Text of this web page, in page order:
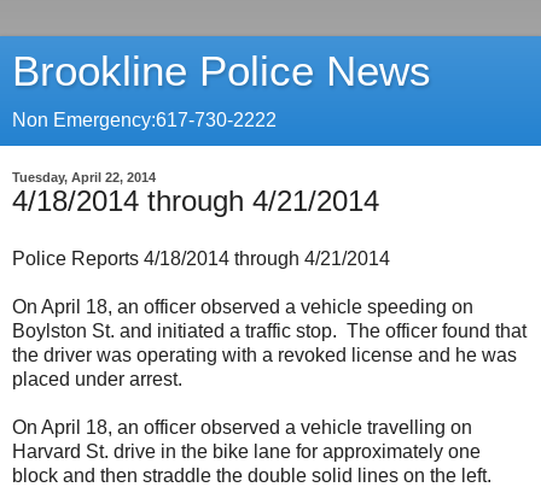
Brookline Police News
Non Emergency:617-730-2222
Tuesday, April 22, 2014
4/18/2014 through 4/21/2014
Police Reports 4/18/2014 through 4/21/2014
On April 18, an officer observed a vehicle speeding on
Boylston St. and initiated a traffic stop. The officer found that
the driver was operating with a revoked license and he was
placed under arrest.
On April 18, an officer observed a vehicle travelling on
Harvard St. drive in the bike lane for approximately one
block and then straddle the double solid lines on the left.